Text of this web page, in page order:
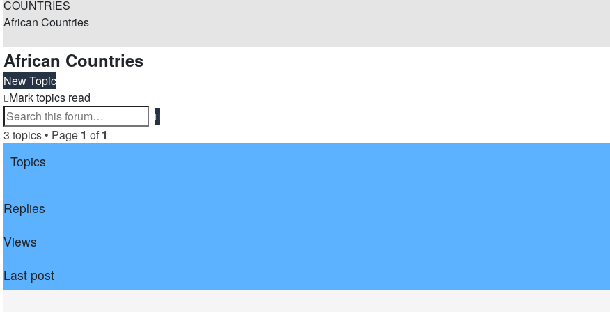
COUNTRIES
African Countries
Search
African Countries
New Topic
Mark topics read
Search
3 topics • Page 1 of 1
Topics
Replies
Views
Last post